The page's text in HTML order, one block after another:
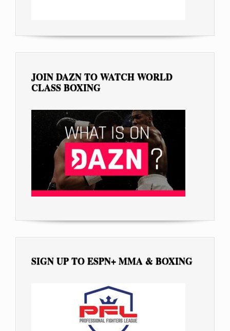
JOIN DAZN TO WATCH WORLD
CLASS BOXING
SIGN UP TO ESPN+ MMA & BOXING